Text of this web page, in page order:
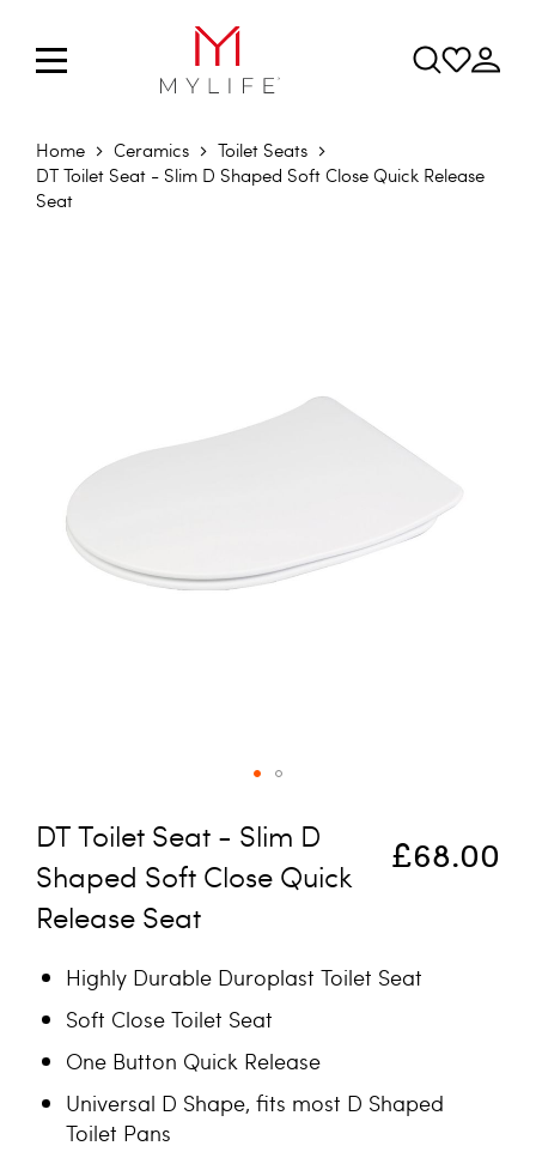
Home Ceramics
Toilet Seats
DT Toilet Seat - Slim D Shaped Soft Close Quick Release
Seat
£68.00
DT Toilet Seat - Slim D
Shaped Soft Close Quick
Release Seat
Highly Durable Duroplast Toilet Seat
Soft Close Toilet Seat
One Button Quick Release
Universal D Shape, fits most D Shaped
Toilet Pans